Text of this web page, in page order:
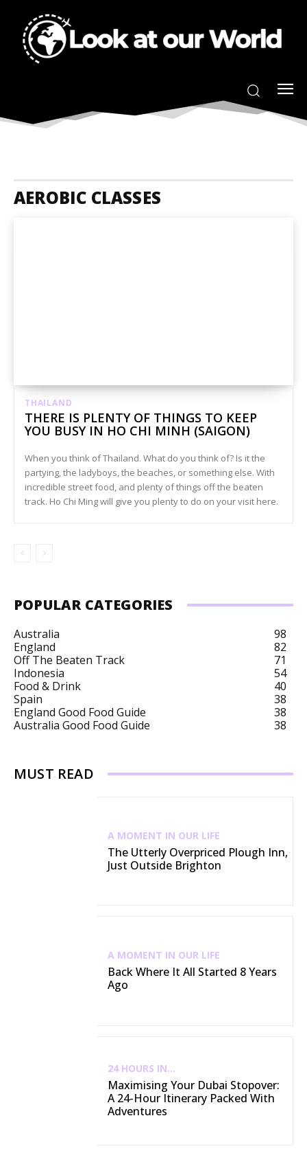
AEROBIC CLASSES
THAILAND
THERE IS PLENTY OF THINGS TO KEEP
YOU BUSY IN HO CHI MINH (SAIGON)
When you think of Thailand. What do you think of? Is it the
partying, the ladyboys, the beaches, or something else. With
incredible street food, and plenty of things off the beaten
track. Ho Chi Ming will give you plenty to do on your visit here.
POPULAR CATEGORIES
Australia
98
England
82
Off The Beaten Track
71
Indonesia
54
Food & Drink
40
Spain
38
England Good Food Guide
38
Australia Good Food Guide
38
MUST READ
A MOMENT IN OUR LIFE
The Utterly Overpriced Plough Inn,
Just Outside Brighton
A MOMENT IN OUR LIFE
Back Where It All Started 8 Years
Ago
24 HOURS IN...
Maximising Your Dubai Stopover:
A 24-Hour Itinerary Packed With
Adventures